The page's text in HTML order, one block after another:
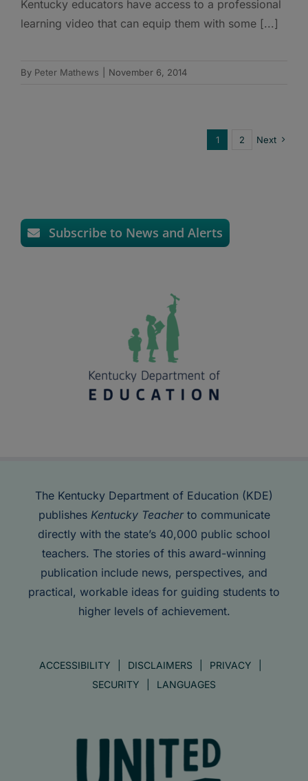
Kentucky educators have access to a professional
learning video that can equip them with some [...]
By Peter Mathews November 6, 2014
1 2 Next
Subscribe to News and Alerts
The Kentucky Department of Education (KDE)
publishes Kentucky Teacherto communicate
directly with the state’s 40,000 public school
teachers. The stories of this award-winning
publication include news, perspectives, and
practical, workable ideas for guiding students to
higher levels of achievement.
ACCESSIBILITY DISCLAIMERS
PRIVACY
SECURITY
LANGUAGES